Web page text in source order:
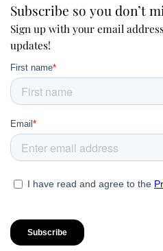
Subscribe so you don’t
Sign up with your email
updates!